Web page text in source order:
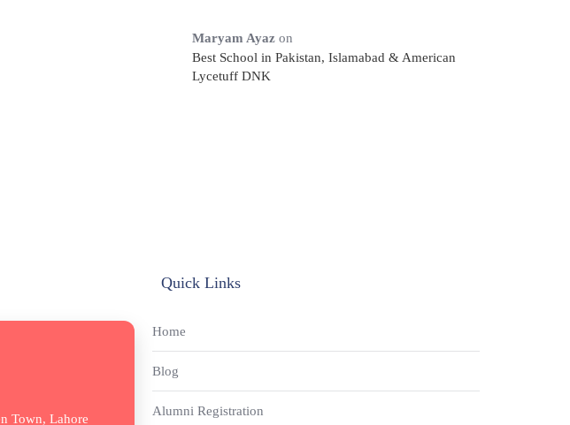
Maryam Ayaz on
Best School in Pakistan, Islamabad & American
Lycetuff DNK
Town, Lahore
Quick Links
Home
Blog
Alumni Registration